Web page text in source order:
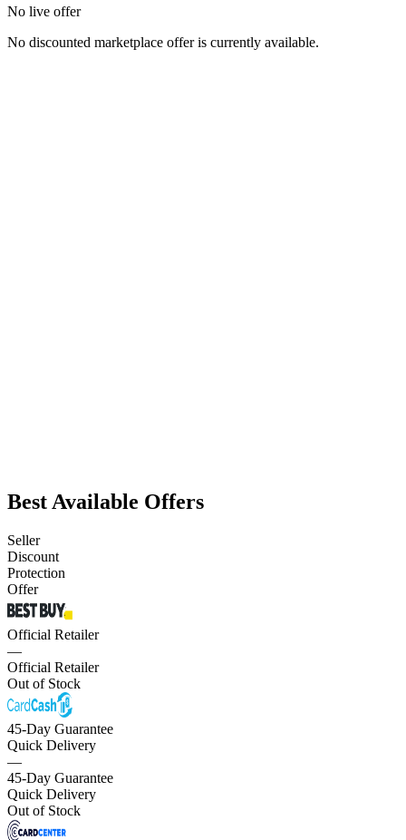
No live offer
No discounted marketplace offer is currently available.
Best Available Offers
Seller
Discount
Protection
Offer
Official Retailer
—
Official Retailer
Out of Stock
45-Day Guarantee
Quick Delivery
—
45-Day Guarantee
Quick Delivery
Out of Stock